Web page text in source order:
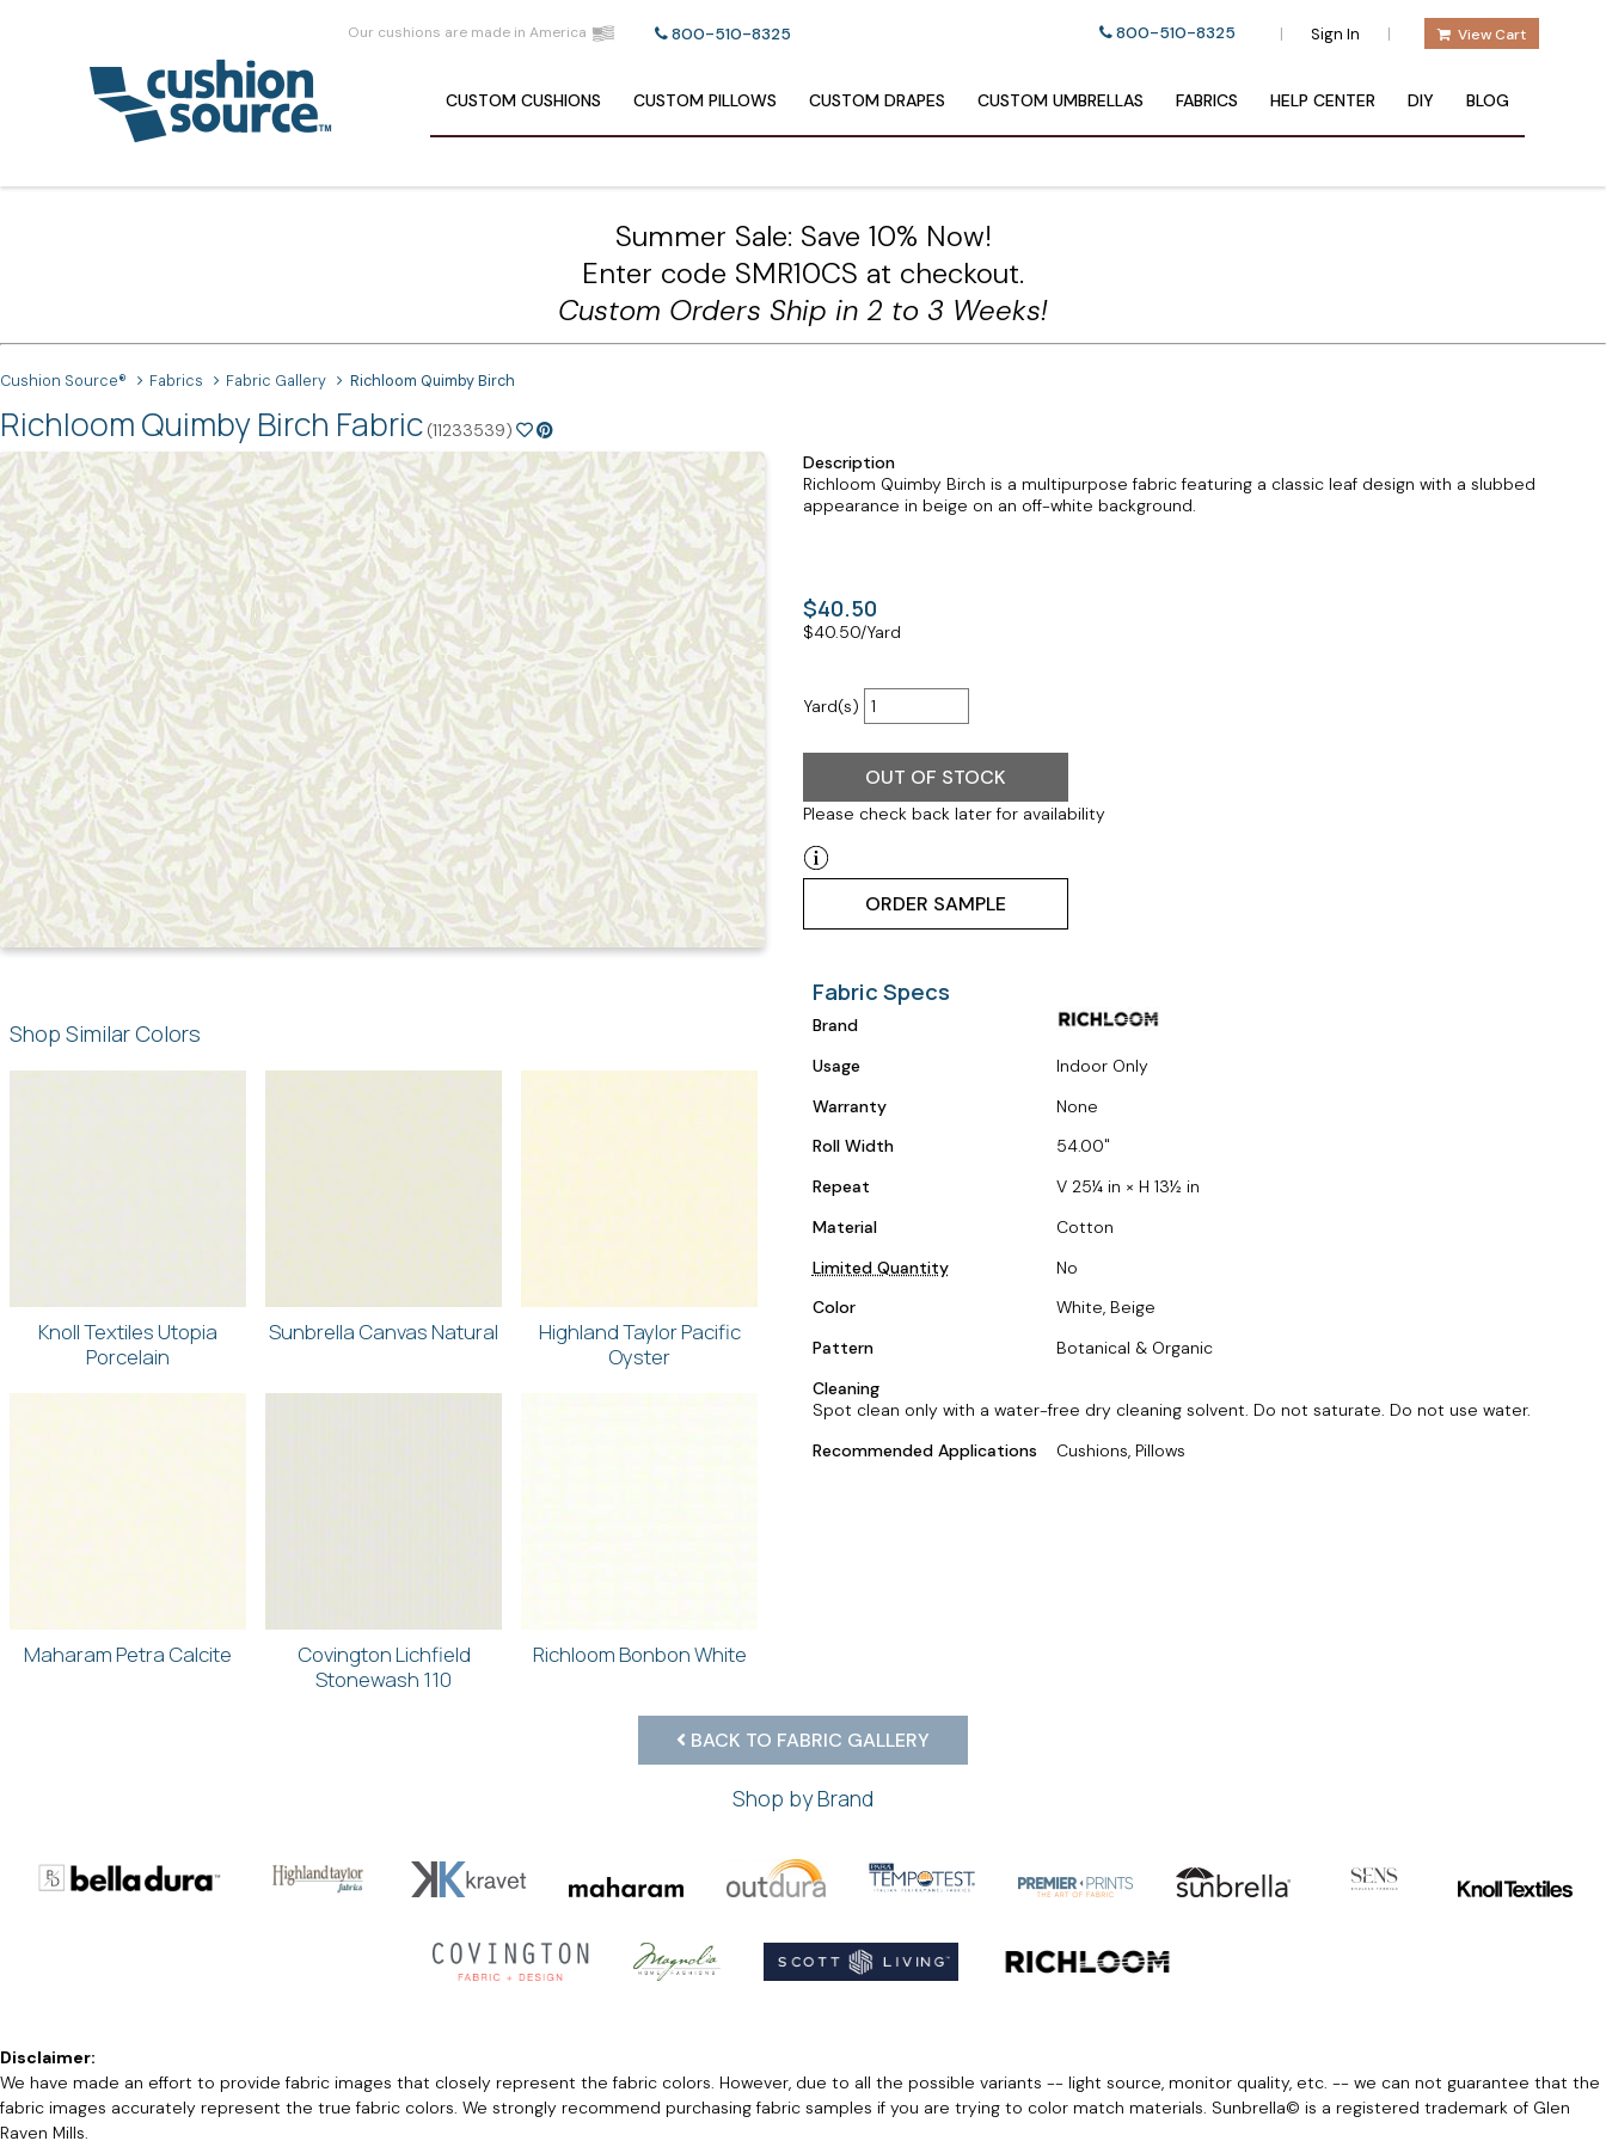
Our cushions are made in America 800-510-8325 800-510-8325 | Sign In | View Cart
CUSTOM CUSHIONS CUSTOM PILLOWS CUSTOM DRAPES CUSTOM UMBRELLAS FABRICS HELP CENTER DIY BLOG
Summer Sale: Save 10% Now!
Enter code SMR10CS at checkout.
Custom Orders Ship in 2 to 3 Weeks!
Cushion Source® Fabrics Fabric Gallery Richloom Quimby Birch
Richloom Quimby Birch Fabric (11233539)
Description
Richloom Quimby Birch is a multipurpose fabric featuring a classic leaf design with a slubbed
appearance in beige on an off-white background.
$40.50
$40.50/Yard
Yard(s)
OUT OF STOCK
Please check back later for availability
ORDER SAMPLE
Shop Similar Colors
Knoll Textiles Utopia
Porcelain
Sunbrella Canvas Natural
Highland Taylor Pacific
Oyster
Maharam Petra Calcite
Covington Lichfield
Stonewash 110
Richloom Bonbon White
Fabric Specs
Brand
Usage
Indoor Only
Warranty
None
Roll Width
54.00
Repeat
V 25¼ in × H 13½ in
Material
Cotton
Limited Quantity
No
Color
White, Beige
Pattern
Botanical & Organic
Cleaning
Spot clean only with a water-free dry cleaning solvent. Do not saturate. Do not use water.
Recommended Applications
Cushions, Pillows
BACK TO FABRIC GALLERY
Shop by Brand
Disclaimer:
We have made an effort to provide fabric images that closely represent the fabric colors. However, due to all the possible variants -- light source, monitor quality, etc. -- we can not guarantee that the
fabric images accurately represent the true fabric colors. We strongly recommend purchasing fabric samples if you are trying to color match materials. Sunbrella© is a registered trademark of Glen
Raven Mills.